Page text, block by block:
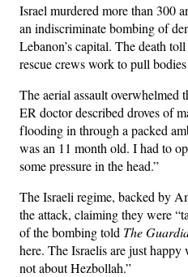
Israel murdered more than 300
an indiscriminate bombing of
Lebanon’s capital. The death
rescue crews work to pull
The aerial assault overwhelmed
ER doctor described droves of
flooding in through a packed
was an 11 month old. I had to
some pressure in the head.”
The Israeli regime, backed by
the attack, claiming they were
of the bombing told The
here. The Israelis are just happy
not about Hezbollah.”